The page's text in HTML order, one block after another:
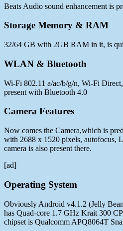
Beats Audio sound enhancement is
Storage Memory & RAM
32/64 GB with 2GB RAM in it, is
WLAN & Bluetooth
Wi-Fi 802.11 a/ac/b/g/n, Wi-Fi
present with Bluetooth 4.0
Camera Features
Now comes the Camera,which is
with 2688 x 1520 pixels, autofocus,
camera is also present there.
[ad]
Operating System
Obviously Android v4.1.2 (Jelly
has Quad-core 1.7 GHz Krait 300
chipset is Qualcomm APQ8064T